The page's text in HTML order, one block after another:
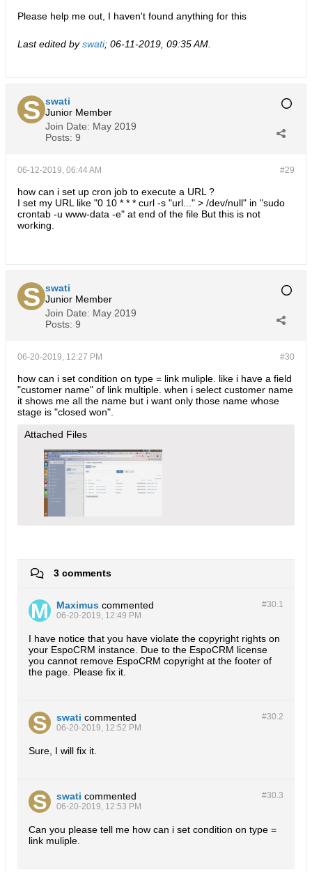
Please help me out, I haven't found anything for this
Last edited byswati; 06-11-2019, 09:35 AM
swati
Junior Member
Join Date: May 2019
Posts: 9
#29
06-12-2019, 06:44 AM
how can i set up cron job to execute a URL ?
I set my URL like "0 10 * * * curl -s "url..." > /dev/null" in "sudo
crontab -u www-data -e" at end of the file But this is not
working.
swati
Junior Member
Join Date: May 2019
Posts: 9
#30
06-20-2019, 12:27 PM
how can i set condition on type = link muliple. like i have a field
"customer name" of link multiple. when i select customer name
it shows me all the name but i want only those name whose
stage is "closed won".
Attached Files
3 comments
#30.1
Maximus commented
06-20-2019, 12:49 PM
I have notice that you have violate the copyright rights on
your EspoCRM instance. Due to the EspoCRM license
you cannot remove EspoCRM copyright at the footer of
the page. Please fix it.
#30.2
swati commented
06-20-2019, 12:52 PM
Sure, I will fix it.
#30.3
swati commented
06-20-2019, 12:53 PM
Can you please tell me how can i set condition on type =
link muliple.